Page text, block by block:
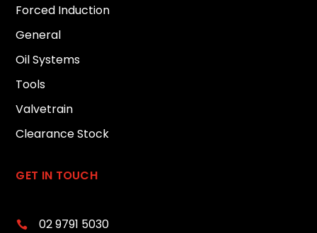
Forced Induction
General
Oil Systems
Tools
Valvetrain
Clearance Stock
GET IN TOUCH
 02 9791 5030